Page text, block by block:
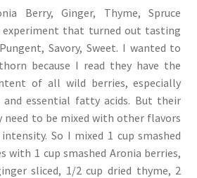
Berry, Ginger, Thyme, Spruce
experiment that turned out tasting
Savory, Sweet. I wanted to
because I read they have the
of all wild berries, especially
essential fatty acids. But their
need to be mixed with other flavors
So I mixed 1 cup smashed
with 1 cup smashed Aronia berries,
sliced, 1/2 cup dried thyme, 2